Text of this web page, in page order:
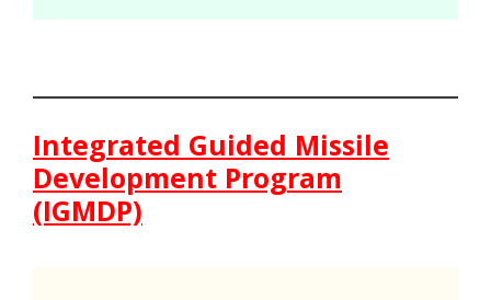
Integrated Guided Missile
Development Program
(IGMDP)